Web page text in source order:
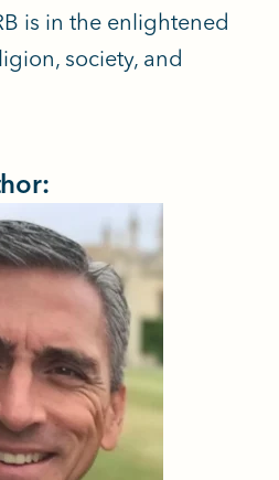
is in the enlightened
society, and